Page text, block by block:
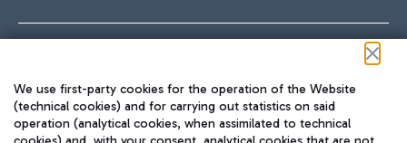
Train
We use first-party cookies for the operation of the Website
(technical cookies) and for carrying out statistics on said
operation (analytical cookies, when assimilated to technical